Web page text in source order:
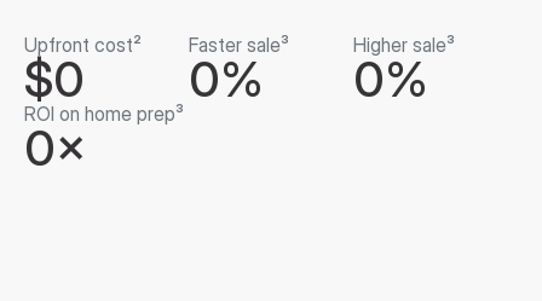
Upfront cost²
$0
Faster sale³
0%
Higher sale³
0%
ROI on home prep³
0×